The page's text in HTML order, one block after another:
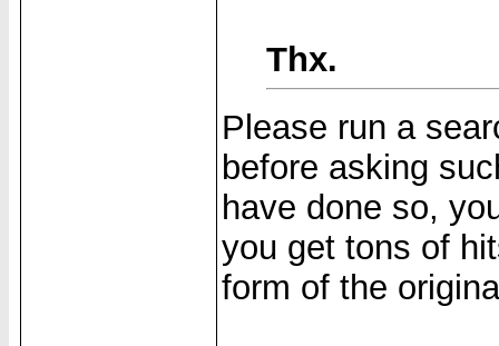
Thx.
Please run a
before asking
have done so,
you get tons of
form of the